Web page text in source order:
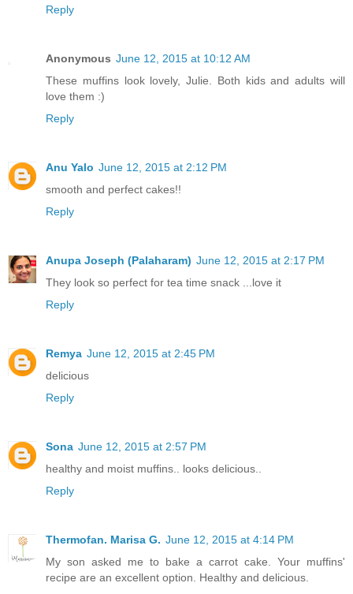
Reply
Anonymous June 12, 2015 at 10:12 AM
These muffins look lovely, Julie. Both kids and adults will
love them :)
Reply
Anu Yalo June 12, 2015 at 2:12 PM
smooth and perfect cakes!!
Reply
Anupa Joseph (Palaharam) June 12, 2015 at 2:17 PM
They look so perfect for tea time snack ...love it
Reply
Remya June 12, 2015 at 2:45 PM
delicious
Reply
Sona June 12, 2015 at 2:57 PM
healthy and moist muffins.. looks delicious..
Reply
Thermofan. Marisa G. June 12, 2015 at 4:14 PM
My son asked me to bake a carrot cake. Your muffins'
recipe are an excellent option. Healthy and delicious.